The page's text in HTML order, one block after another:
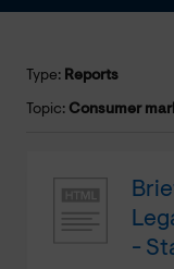
Type: Reports
Topic: Consumer
-